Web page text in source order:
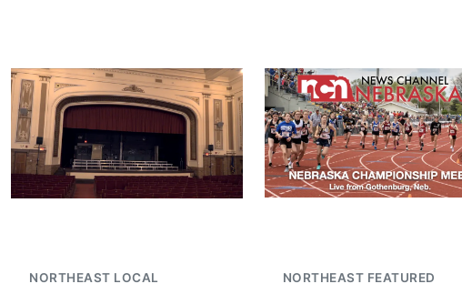
NORTHEAST LOCAL NORTHEAST FEATURED